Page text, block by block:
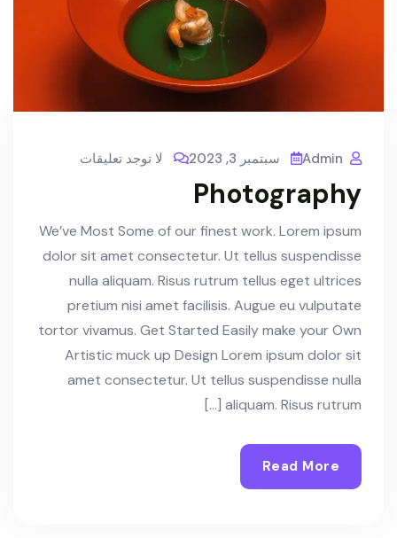
Admin سبتمبر 3, 2023 لا توجد تعليقات
Photography
We’ve Most Some of our finest work. Lorem ipsum
dolor sit amet consectetur. Ut tellus suspendisse
nulla aliquam. Risus rutrum tellus eget ultrices
pretium nisi amet facilisis. Augue eu vulputate
tortor vivamus. Get Started Easily make your Own
Artistic muck up Design Lorem ipsum dolor sit
amet consectetur. Ut tellus suspendisse nulla
aliquam. Risus rutrum […]
Read More